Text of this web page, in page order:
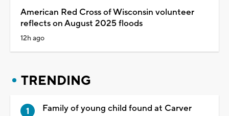
American Red Cross of Wisconsin volunteer
reflects on August 2025 floods
12h ago
TRENDING
Family of young child found at Carver